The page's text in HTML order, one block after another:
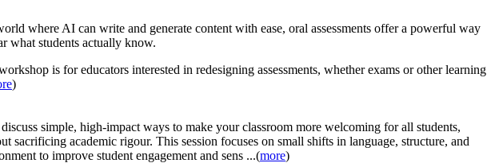
where AI can write and generate content with ease, oral assessments offer a powerful way
what students actually know.
is for educators interested in redesigning assessments, whether exams or other learning
)
simple, high-impact ways to make your classroom more welcoming for all students,
sacrificing academic rigour. This session focuses on small shifts in language, structure, and
to improve student engagement and sens ...(more)